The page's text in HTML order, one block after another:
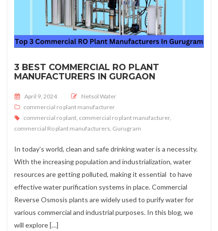
3 BEST COMMERCIAL RO PLANT
MANUFACTURERS IN GURGAON
Posted on
April 9, 2024
Netsol Water
commercial ro plant manufacturer
commercial ro plant, commercial ro plant manufacturer,
commercial Ro plant manufacturers, Gurugram
In today’s world, clean and safe drinking water is a necessity.
With the increasing population and industrialization, water
resources are getting polluted, making it essential to have
effective water purification systems in place. Commercial
Reverse Osmosis plants are widely used to purify water for
various commercial and industrial purposes. In this blog, we
will explore […]